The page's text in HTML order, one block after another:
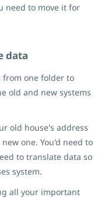
need to move it for
data
from one folder to
old and new systems
old house's address
one. You'd need to
to translate data so
system.
all your important